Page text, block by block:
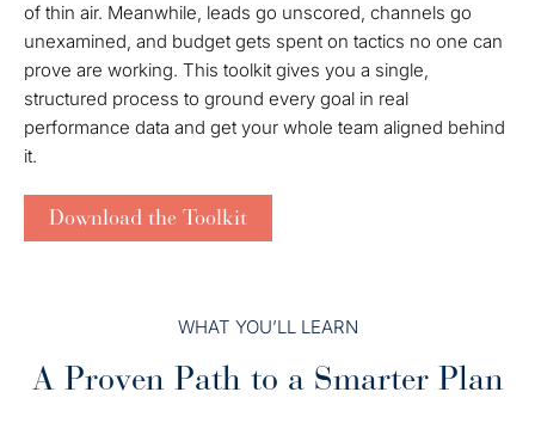
of thin air. Meanwhile, leads go unscored, channels go
unexamined, and budget gets spent on tactics no one can
prove are working. This toolkit gives you a single,
structured process to ground every goal in real
performance data and get your whole team aligned behind
it.
Download the Toolkit
WHAT YOU’LL LEARN
A Proven Path to a Smarter Plan